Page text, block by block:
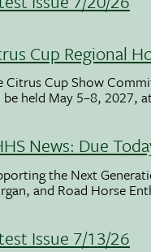
Cup Regional
Citrus Cup Show
held May 5–8, 2027,
News: Due
the Next
and Road Horse
Issue 7/13/26